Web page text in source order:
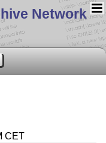
Network
CET